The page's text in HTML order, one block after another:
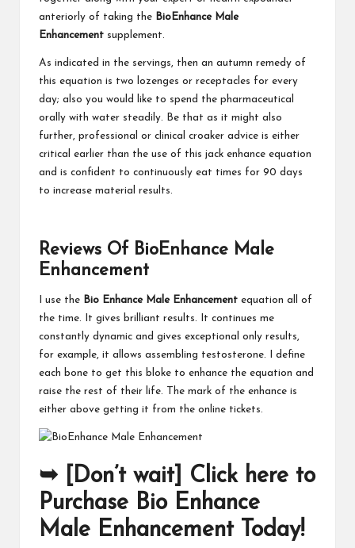
anteriorly of taking the BioEnhance Male
Enhancement supplement.
As indicated in the servings, then an autumn remedy of
this equation is two lozenges or receptacles for every
day; also you would like to spend the pharmaceutical
orally with water steadily. Be that as it might also
further, professional or clinical croaker advice is either
critical earlier than the use of this jack enhance equation
and is confident to continuously eat times for 90 days
to increase material results.
Reviews Of BioEnhance Male
Enhancement
I use the Bio Enhance Male Enhancement equation all of
the time. It gives brilliant results. It continues me
constantly dynamic and gives exceptional only results,
for example, it allows assembling testosterone. I define
each bone to get this bloke to enhance the equation and
raise the rest of their life. The mark of the enhance is
either above getting it from the online tickets.
➥ [Don’t wait] Click here to
Purchase Bio Enhance
Male Enhancement Today!